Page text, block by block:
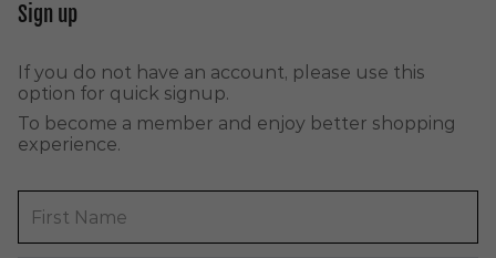
Sign up
If you do not have an account, please use this
option for quick signup.
To become a member and enjoy better shopping
experience.